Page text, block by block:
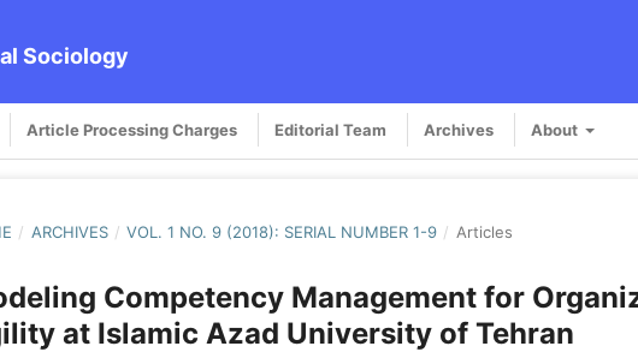
Sociology
Article Processing Charges Editorial Team Archives About
/ ARCHIVES / VOL. 1 NO. 9 (2018): SERIAL NUMBER 1-9 / Articles
Competency Management for
at Islamic Azad University of Tehran